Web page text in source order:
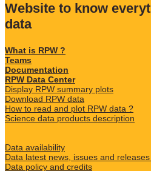
Website to know
data
What is RPW ?
Teams
Documentation
RPW Data Center
Display RPW summary plots
Download RPW data
How to read and plot RPW data ?
Science data products description
Data availability
Data latest news, issues and
Data policy and credits